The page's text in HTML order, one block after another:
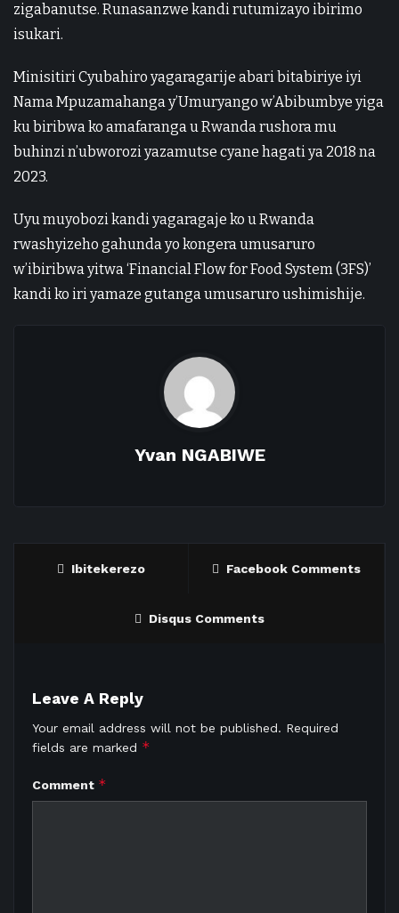
zigabanutse. Runasanzwe kandi rutumizayo ibirimo
isukari.
Minisitiri Cyubahiro yagaragarije abari bitabiriye iyi
Nama Mpuzamahanga y’Umuryango w’Abibumbye yiga
ku biribwa ko amafaranga u Rwanda rushora mu
buhinzi n’ubworozi yazamutse cyane hagati ya 2018 na
2023.
Uyu muyobozi kandi yagaragaje ko u Rwanda
rwashyizeho gahunda yo kongera umusaruro
w’ibiribwa yitwa ‘Financial Flow for Food System (3FS)’
kandi ko iri yamaze gutanga umusaruro ushimishije.
Yvan NGABIWE
Ibitekerezo Facebook Comments
Disqus Comments
Leave A Reply
Your email address will not be published. Required
fields are marked *
Comment *